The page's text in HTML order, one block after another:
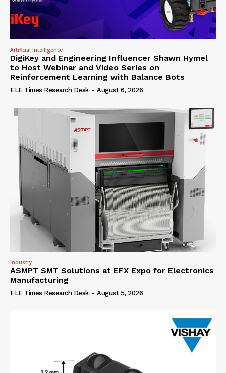
Artificial Intelligence
DigiKey and Engineering Influencer Shawn Hymel
to Host Webinar and Video Series on
Reinforcement Learning with Balance Bots
ELE Times Research Desk - August 6, 2026
Industry
ASMPT SMT Solutions at EFX Expo for Electronics
Manufacturing
ELE Times Research Desk - August 5, 2026